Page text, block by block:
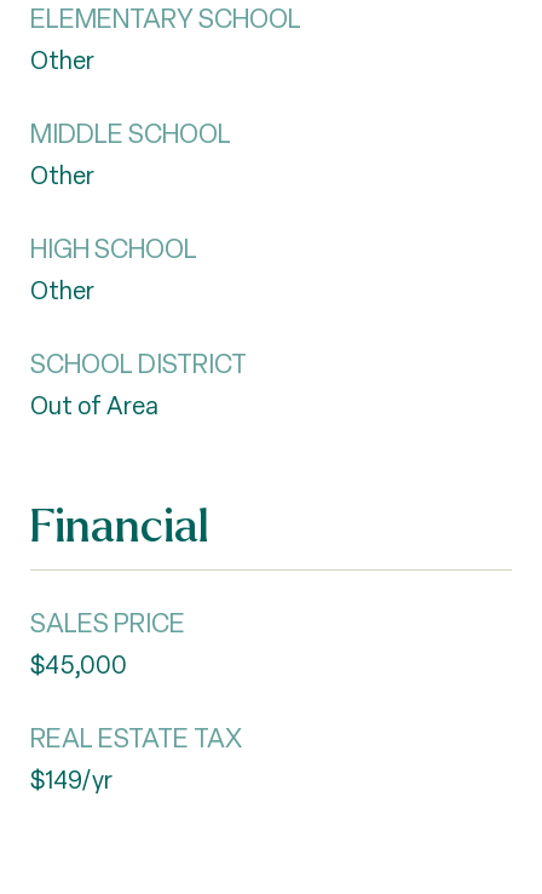
ELEMENTARY SCHOOL
Other
MIDDLE SCHOOL
Other
HIGH SCHOOL
Other
SCHOOL DISTRICT
Out of Area
Financial
SALES PRICE
$45,000
REAL ESTATE TAX
$149/yr